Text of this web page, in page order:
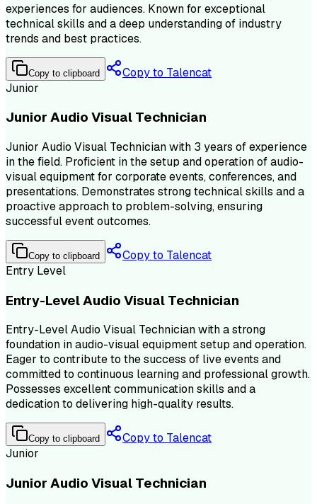
experiences for audiences. Known for exceptional
technical skills and a deep understanding of industry
trends and best practices.
Copy to clipboard
Copy to Talencat
Junior
Junior Audio Visual Technician
Junior Audio Visual Technician with 3 years of experience
in the field. Proficient in the setup and operation of audio-
visual equipment for corporate events, conferences, and
presentations. Demonstrates strong technical skills and a
proactive approach to problem-solving, ensuring
successful event outcomes.
Copy to clipboard
Copy to Talencat
Entry Level
Entry-Level Audio Visual Technician
Entry-Level Audio Visual Technician with a strong
foundation in audio-visual equipment setup and operation.
Eager to contribute to the success of live events and
committed to continuous learning and professional growth.
Possesses excellent communication skills and a
dedication to delivering high-quality results.
Copy to clipboard
Copy to Talencat
Junior
Junior Audio Visual Technician